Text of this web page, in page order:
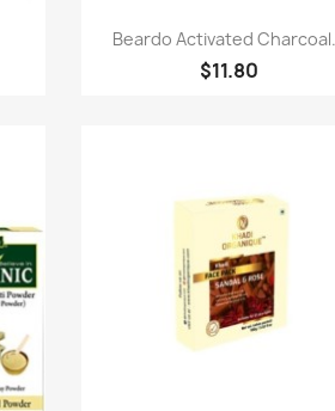
Quick view
Beardo Activated
$11.80